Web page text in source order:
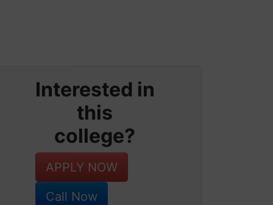
Interested in
this
college?
APPLY NOW
Call Now